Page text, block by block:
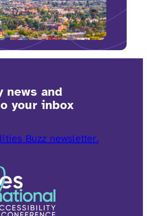
news and
your inbox
Buzz newsletter.